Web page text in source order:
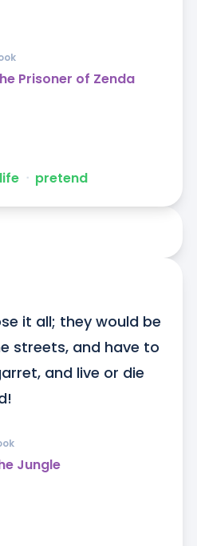
Prisoner of Zenda
ᐧ pretend
it all; they would be
streets, and have to
and live or die
Jungle